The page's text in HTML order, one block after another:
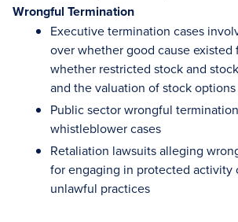
Wrongful Termination
Executive termination cases
over whether good cause existed
whether restricted stock and
and the valuation of stock options
Public sector wrongful
whistleblower cases
Retaliation lawsuits alleging
for engaging in protected activity
unlawful practices